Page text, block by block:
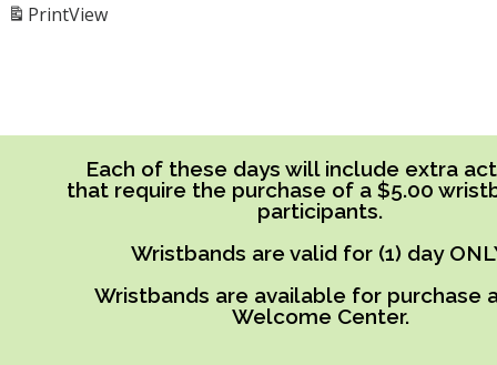
PrintView
Each of these days will include extra
that require the purchase of a $5.00
participants.
Wristbands are valid for (1) day
Wristbands are available for purchase
Welcome Center.